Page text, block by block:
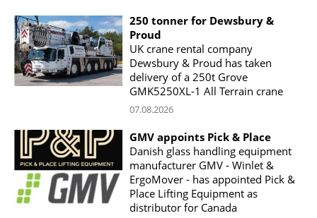
250 tonner for Dewsbury &
Proud
UK crane rental company
Dewsbury & Proud has taken
delivery of a 250t Grove
GMK5250XL-1 All Terrain crane
07.08.2026
GMV appoints Pick & Place
Danish glass handling equipment
manufacturer GMV - Winlet &
ErgoMover - has appointed Pick &
Place Lifting Equipment as
distributor for Canada